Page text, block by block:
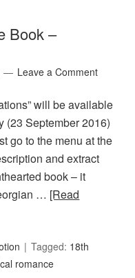
Book –
Leave a Comment
will be available
(23 September 2016)
go to the menu at the
and extract
book – it
… [Read
Tagged: 18th
romance